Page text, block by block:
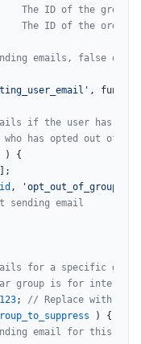
ID of the group
ID of the order
emails, false
,
if the user has a
has opted out of
) {
];
,
sending email
for a specific
group is for internal
123; // Replace with the
) {
email for this